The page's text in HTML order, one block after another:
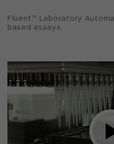
Fluent™ Laboratory
based assays.